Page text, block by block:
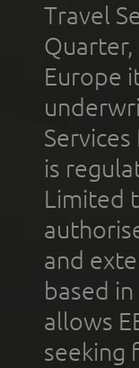
Travel
Quarter,
Europe
is
Limited
and
based
allows
seeking